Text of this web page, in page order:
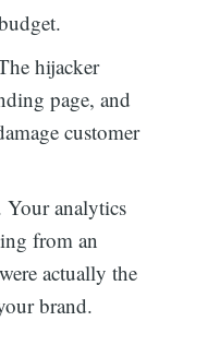
hijacker
page, and
customer
Your analytics
from an
actually the
brand.